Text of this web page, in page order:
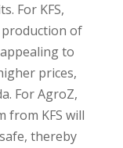
For KFS,
production of
to
prices,
For AgroZ,
from KFS will
thereby